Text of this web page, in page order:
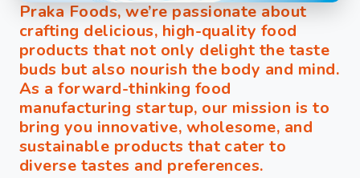
Praka Foods, we’re passionate about
crafting delicious, high-quality food
products that not only delight the taste
buds but also nourish the body and mind.
As a forward-thinking food
manufacturing startup, our mission is to
bring you innovative, wholesome, and
sustainable products that cater to
diverse tastes and preferences.